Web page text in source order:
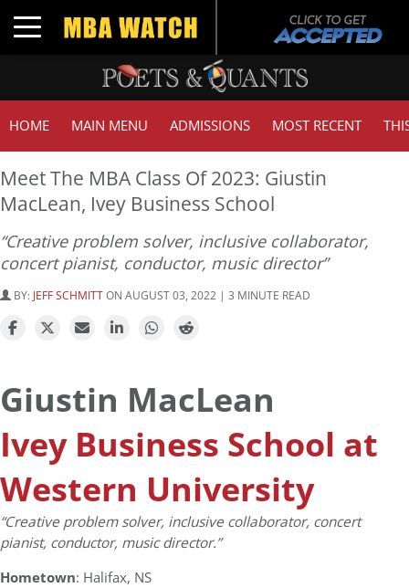
Toggle navigation
HOME MAIN MENU ADMISSIONS MOST RECENT
Meet The MBA Class Of 2023: Giustin
MacLean, Ivey Business School
“Creative problem solver, inclusive collaborator,
concert pianist, conductor, music director”
BY: JEFF SCHMITTON AUGUST 03, 2022 | 3 MINUTE READ
Giustin MacLean
Ivey Business School at
Western University
“Creative problem solver, inclusive collaborator, concert
pianist, conductor, music director.”
Hometown: Halifax, NS